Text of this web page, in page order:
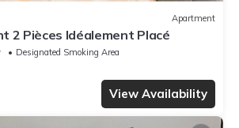
Apartment
2 Pièces Idéalement Placé
Designated Smoking Area
View Availability